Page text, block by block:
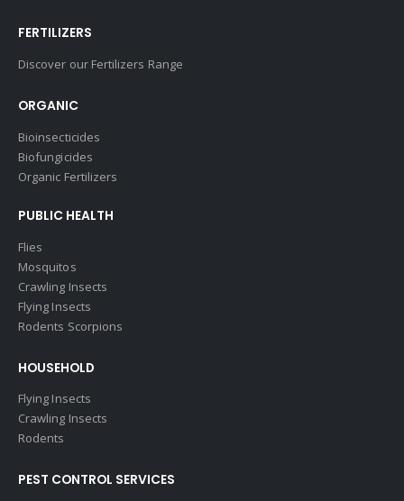
FERTILIZERS
Discover our Fertilizers Range
ORGANIC
Bioinsecticides
Biofungicides
Organic Fertilizers
PUBLIC HEALTH
Flies
Mosquitos
Crawling Insects
Flying Insects
Rodents Scorpions
HOUSEHOLD
Flying Insects
Crawling Insects
Rodents
PEST CONTROL SERVICES